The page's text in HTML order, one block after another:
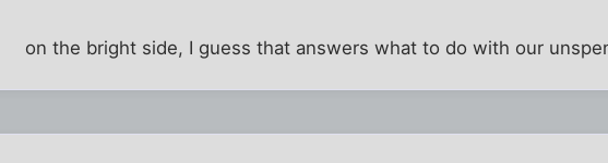
on the bright side, I guess that answers what to do with our